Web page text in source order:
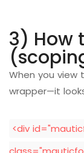
3) How
When you
wrapper—it
<div